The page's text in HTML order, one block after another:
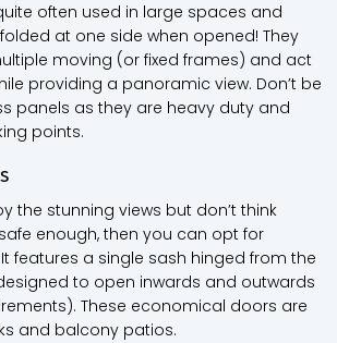
often used in large spaces and
at one side when opened! They
moving (or fixed frames) and act
providing a panoramic view. Don’t be
panels as they are heavy duty and
points.
the stunning views but don’t think
enough, then you can opt for
features a single sash hinged from the
to open inwards and outwards
These economical doors are
and balcony patios.